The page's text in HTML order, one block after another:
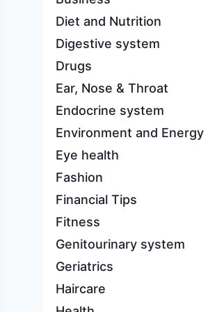
Diet and Nutrition
Digestive system
Drugs
Ear, Nose & Throat
Endocrine system
Environment and Energy
Eye health
Fashion
Financial Tips
Fitness
Genitourinary system
Geriatrics
Haircare